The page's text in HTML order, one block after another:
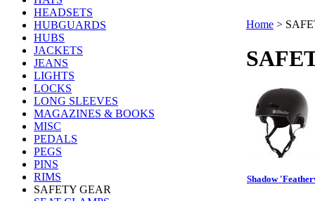
HEADSETS
HUBGUARDS
HUBS
JACKETS
JEANS
LIGHTS
LOCKS
LONG SLEEVES
MAGAZINES & BOOKS
MISC
PEDALS
PEGS
PINS
RIMS
SAFETY GEAR
Home >
Shadow